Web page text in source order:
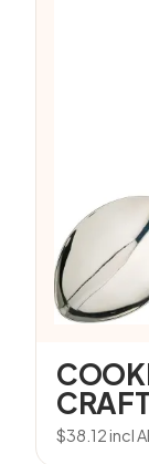
$38.12incl